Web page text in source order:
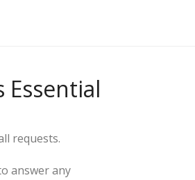
Essential
requests.
answer any